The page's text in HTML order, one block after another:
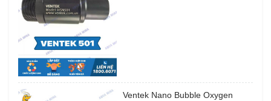
Ventek Nano Bubble Oxygen